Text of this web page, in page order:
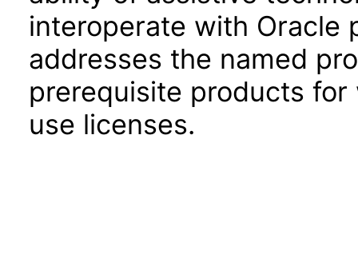
interoperate with Oracle
addresses the named
prerequisite products
use licenses.